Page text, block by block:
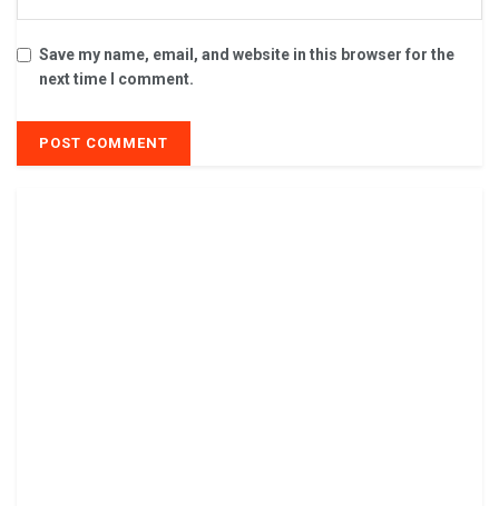
Save my name, email, and website in this browser for the
next time I comment.